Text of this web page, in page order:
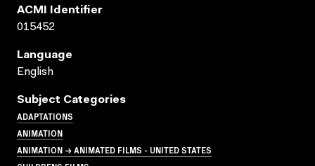
ACMI Identifier
015452
Language
English
Subject Categories
ADAPTATIONS
ANIMATION
ANIMATION → ANIMATED FILMS - UNITED STATES